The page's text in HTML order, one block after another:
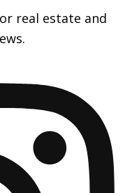
real estate and